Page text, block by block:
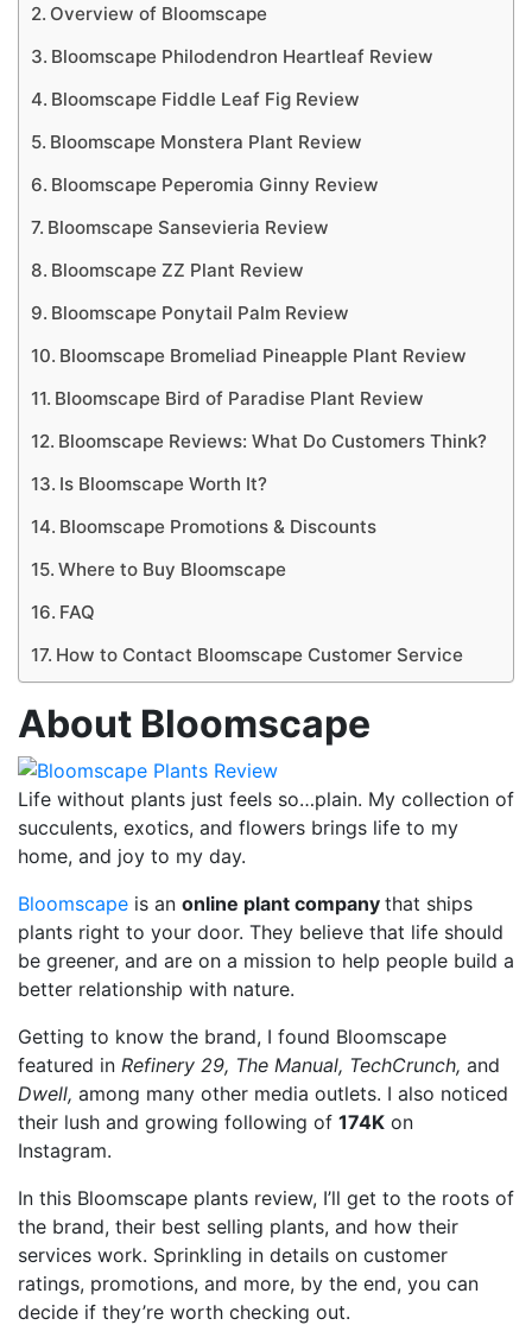
Overview of Bloomscape
Bloomscape Philodendron Heartleaf Review
Bloomscape Fiddle Leaf Fig Review
Bloomscape Monstera Plant Review
Bloomscape Peperomia Ginny Review
Bloomscape Sansevieria Review
Bloomscape ZZ Plant Review
Bloomscape Ponytail Palm Review
Bloomscape Bromeliad Pineapple Plant Review
Bloomscape Bird of Paradise Plant Review
Bloomscape Reviews: What Do Customers Think?
Is Bloomscape Worth It?
Bloomscape Promotions & Discounts
Where to Buy Bloomscape
FAQ
How to Contact Bloomscape Customer Service
About Bloomscape
Life without plants just feels so…plain. My collection of
succulents, exotics, and flowers brings life to my
home, and joy to my day.
Bloomscape is an online plant company that ships
plants right to your door. They believe that life should
be greener, and are on a mission to help people build a
better relationship with nature.
Getting to know the brand, I found Bloomscape
featured in Refinery 29, The Manual, TechCrunch, and
Dwell, among many other media outlets. I also noticed
their lush and growing following of 174K on
Instagram.
In this Bloomscape plants review, I’ll get to the roots of
the brand, their best selling plants, and how their
services work. Sprinkling in details on customer
ratings, promotions, and more, by the end, you can
decide if they’re worth checking out.